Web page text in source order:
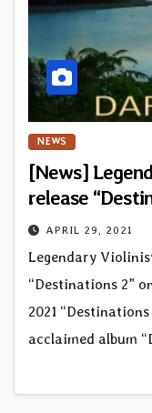
NEWS
[News]
release
APRIL 29, 2021
Legendary
“Destinations 2”
2021
acclaimed album